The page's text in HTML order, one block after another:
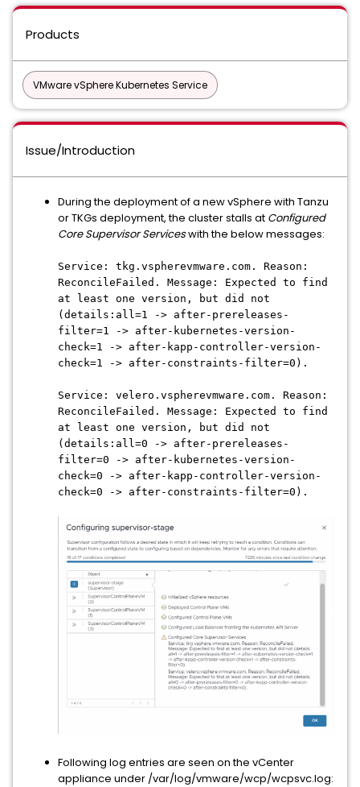
Products
VMware vSphere Kubernetes Service
Issue/Introduction
During the deployment of a new vSphere with Tanzu
or TKGs deployment, the cluster stalls at Configured
Core Supervisor Serviceswith the below messages:
Service: tkg.vspherevmware.com. Reason:
ReconcileFailed. Message: Expected to find
at least one version, but did not
(details:all=1 -> after-prereleases-
filter=1 -> after-kubernetes-version-
check=1 -> after-kapp-controller-version-
check=1 -> after-constraints-filter=0).
Service: velero.vspherevmware.com. Reason:
ReconcileFailed. Message: Expected to find
at least one version, but did not
(details:all=0 -> after-prereleases-
filter=0 -> after-kubernetes-version-
check=0 -> after-kapp-controller-version-
check=0 -> after-constraints-filter=0).
Following log entries are seen on the vCenter
appliance under /var/log/vmware/wcp/wcpsvc.log: